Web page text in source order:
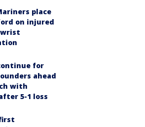
place
on injured
for
ahead
with
5-1 loss